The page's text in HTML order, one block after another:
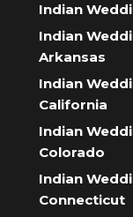
Indian
Indian
Arkansas
Indian
California
Indian
Colorado
Indian
Connecticut